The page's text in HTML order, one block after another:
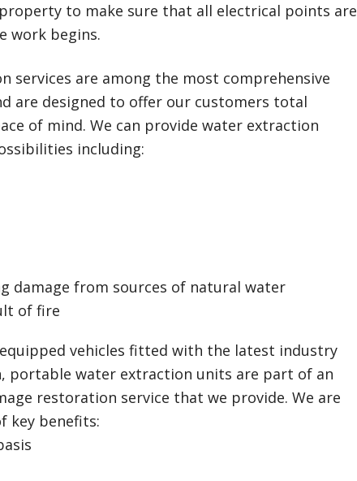
to make sure that all electrical points are
work begins.
services are among the most comprehensive
are designed to offer our customers total
of mind. We can provide water extraction
including:
damage from sources of natural water
of fire
vehicles fitted with the latest industry
portable water extraction units are part of an
restoration service that we provide. We are
key benefits: